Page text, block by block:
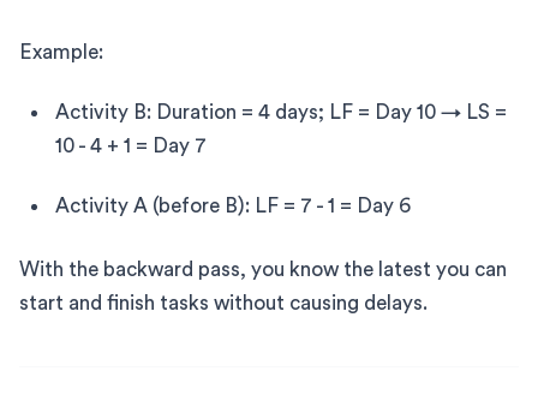
Example:
Activity B: Duration = 4 days; LF = Day 10 → LS =
10 - 4 + 1 = Day 7
Activity A (before B): LF = 7 - 1 = Day 6
With the backward pass, you know the latest you can
start and finish tasks without causing delays.